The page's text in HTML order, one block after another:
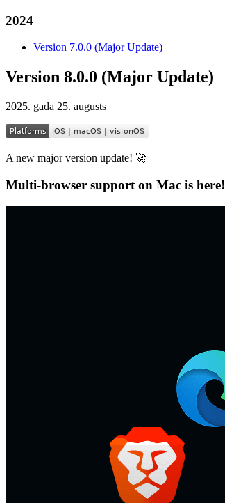
2024
Version 7.0.0 (Major Update)
Version 8.0.0 (Major Update)
2025. gada 25. augusts
A new major version update! 🚀
Multi-browser support on Mac is here!